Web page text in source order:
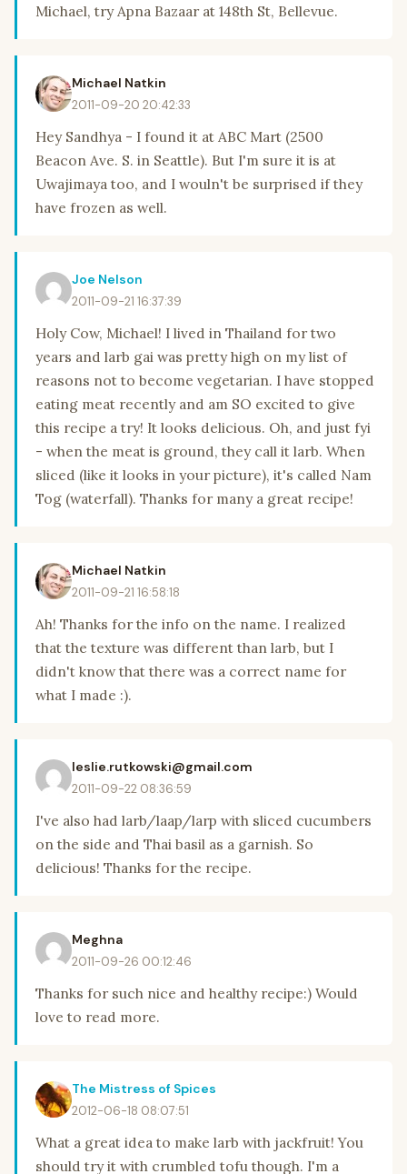
Michael, try Apna Bazaar at 148th St, Bellevue.
Michael Natkin
2011-09-20 20:42:33
Hey Sandhya - I found it at ABC Mart (2500
Beacon Ave. S. in Seattle). But I'm sure it is at
Uwajimaya too, and I wouln't be surprised if they
have frozen as well.
Joe Nelson
2011-09-21 16:37:39
Holy Cow, Michael! I lived in Thailand for two
years and larb gai was pretty high on my list of
reasons not to become vegetarian. I have stopped
eating meat recently and am SO excited to give
this recipe a try! It looks delicious. Oh, and just fyi
- when the meat is ground, they call it larb. When
sliced (like it looks in your picture), it's called Nam
Tog (waterfall). Thanks for many a great recipe!
Michael Natkin
2011-09-21 16:58:18
Ah! Thanks for the info on the name. I realized
that the texture was different than larb, but I
didn't know that there was a correct name for
what I made :).
leslie.rutkowski@gmail.com
2011-09-22 08:36:59
I've also had larb/laap/larp with sliced cucumbers
on the side and Thai basil as a garnish. So
delicious! Thanks for the recipe.
Meghna
2011-09-26 00:12:46
Thanks for such nice and healthy recipe:) Would
love to read more.
The Mistress of Spices
2012-06-18 08:07:51
What a great idea to make larb with jackfruit! You
should try it with crumbled tofu though. I'm a